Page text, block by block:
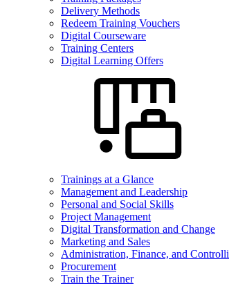
Delivery Methods
Redeem Training Vouchers
Digital Courseware
Training Centers
Digital Learning Offers
Trainings at a Glance
Management and Leadership
Personal and Social Skills
Project Management
Digital Transformation and Change
Marketing and Sales
Administration, Finance, and
Procurement
Train the Trainer